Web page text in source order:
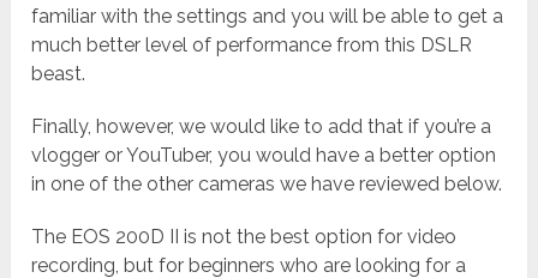
familiar with the settings and you will be able to get a
much better level of performance from this DSLR
beast.
Finally, however, we would like to add that if you’re a
vlogger or YouTuber, you would have a better option
in one of the other cameras we have reviewed below.
The EOS 200D II is not the best option for video
recording, but for beginners who are looking for a